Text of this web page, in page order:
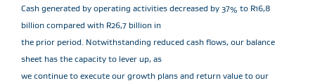
Cash generated by operating activities decreased by 37% to R16,8
billion compared with R26,7 billion in
the prior period. Notwithstanding reduced cash flows, our balance
sheet has the capacity to lever up, as
we continue to execute our growth plans and return value to our